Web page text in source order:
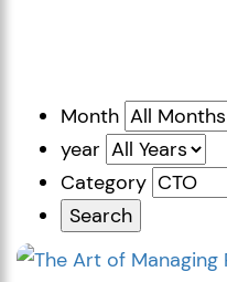
Month
year
Category